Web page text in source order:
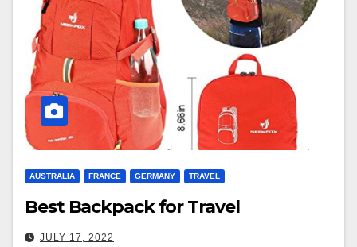
AUSTRALIA FRANCE GERMANY TRAVEL
Best Backpack for Travel
JULY 17, 2022